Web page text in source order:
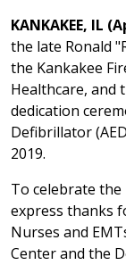
KANKAKEE, IL
the late Ronald
the Kankakee
Healthcare, and
dedication
Defibrillator
2019.
To celebrate the
express thanks
Nurses and
Center and the